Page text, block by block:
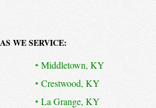
WE SERVICE:
Middletown, KY
Crestwood, KY
La Grange, KY